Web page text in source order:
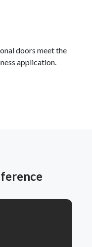
doors meet the
application.